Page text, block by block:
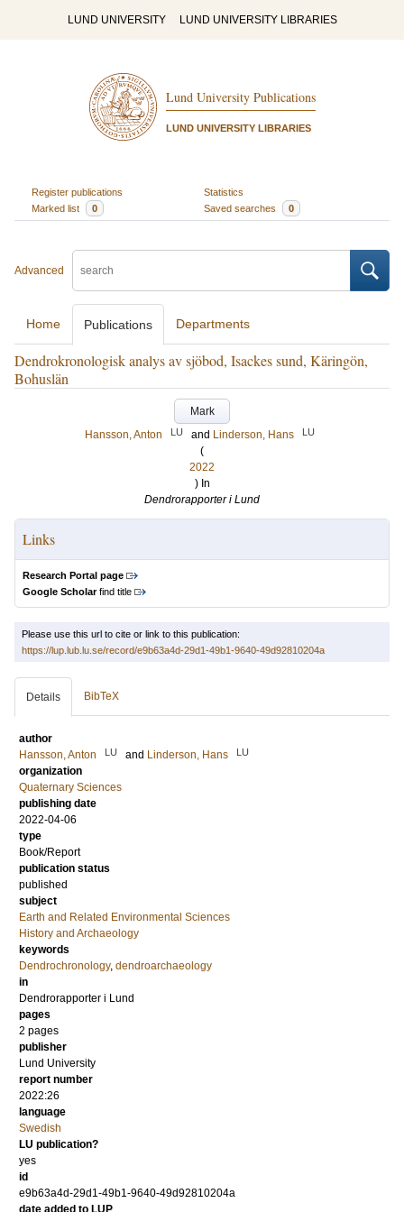
LUND UNIVERSITY LUND UNIVERSITY LIBRARIES
Lund University Publications
LUND UNIVERSITY LIBRARIES
Register publications
Statistics
Marked list
0 Saved searches 0
Advanced
Home Publications Departments
Dendrokronologisk analys av sjöbod, Isackes sund, Käringön,
Bohuslän
Mark
Hansson, Anton
LU and Linderson, Hans LU
(
2022
) In
Dendrorapporter i Lund
Links
Research Portal page
Google Scholarfind title
Please use this url to cite or link to this publication:
https://lup.lub.lu.se/record/e9b63a4d-29d1-49b1-9640-49d92810204a
Details BibTeX
author
Hansson, Anton
LU and Linderson, Hans LU
organization
Quaternary Sciences
publishing date
2022-04-06
type
Book/Report
publication status
published
subject
Earth and Related Environmental Sciences
History and Archaeology
keywords
Dendrochronology, dendroarchaeology
in
Dendrorapporter i Lund
pages
2 pages
publisher
Lund University
report number
2022:26
language
Swedish
LU publication?
yes
id
e9b63a4d-29d1-49b1-9640-49d92810204a
date added to LUP